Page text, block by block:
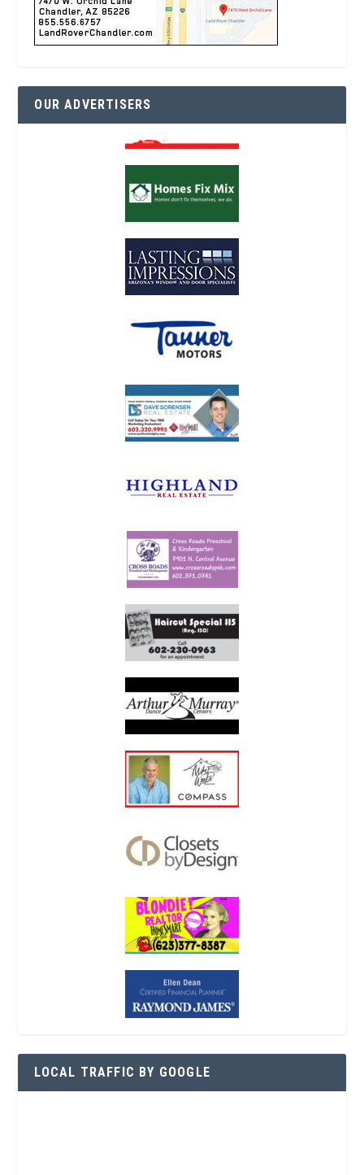
OUR ADVERTISERS
LOCAL TRAFFIC BY GOOGLE